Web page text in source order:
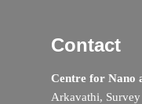
Contact
Centre for Nano
Arkavathi,